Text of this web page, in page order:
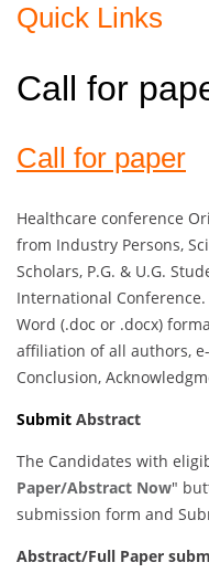
Quick Links
Call for
Call for paper
Healthcare conference
from Industry Persons,
Scholars, P.G. & U.G.
International
Word (.doc or .docx)
affiliation of all authors,
Conclusion,
Submit Abstract
The Candidates with
Paper/Abstract Now"
submission form and
Abstract/Full Paper